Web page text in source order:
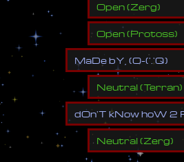
Open(Zerg)
Open(Protoss)
MaDebY (O-(' 'Q)
Neutral(Terran)
dOn'T kNowhoW 2
Neutral(Zerg)